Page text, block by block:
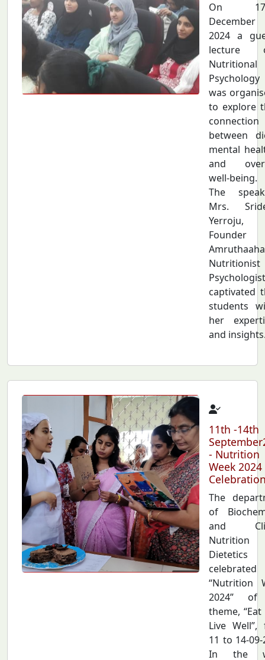
On
December
2024 a
lecture
Nutritional
Psychology
was
to explore
connection
between
mental
and
well-being.
The
Mrs.
Yerroju,
Founder
captivated
students
her
and
11th -14th
- Nutrition
Week 2024
The
of
and
Dietetics
celebrated
“Nutrition
2024”
theme, “Eat
Live Well”,
11 to 14-09-
In the